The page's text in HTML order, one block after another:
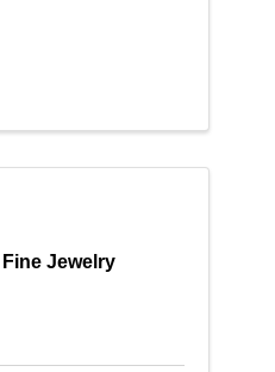
Fine Jewelry